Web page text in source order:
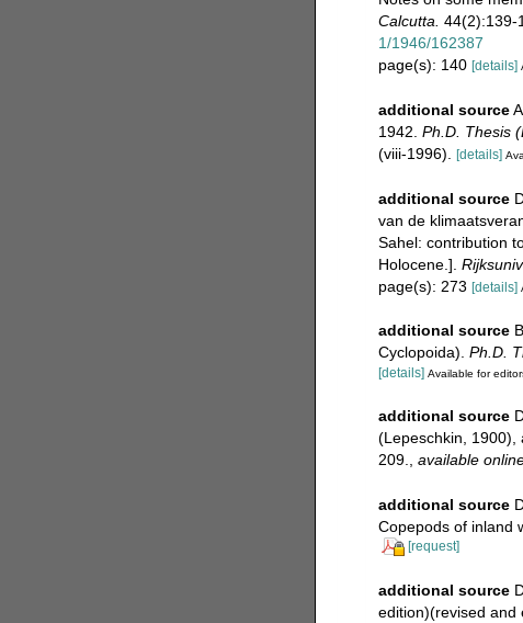
Calcutta. 44(2):139-
1/1946/162387
page(s): 140 [details]
additional source
1942. Ph.D. Thesis
(viii-1996).
[details]
additional source
van de
Sahel: contribution
Holocene.].
page(s): 273 [details]
additional source
Cyclopoida). Ph.D.
[details] Available for
additional source
(Lepeschkin, 1900),
209., available
additional source
Copepods of inland
[request]
additional source
edition)(revised and